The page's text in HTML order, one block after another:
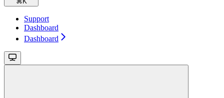
Support
Dashboard
Dashboard